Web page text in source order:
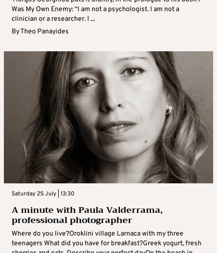
Was My Own Enemy: “I am not a psychologist. I am not a
clinician or a researcher. I ...
ByTheo Panayides
Saturday 25 July | 13:30
A minute with Paula Valderrama,
professional photographer
Where do you live?Oroklini village Larnaca with my three
teenagers What did you have for breakfast?Greek yogurt, fresh